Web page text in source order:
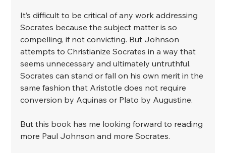
It’s difficult to be critical of any work addressing
Socrates because the subject matter is so
compelling, if not convicting. But Johnson
attempts to Christianize Socrates in a way that
seems unnecessary and ultimately untruthful.
Socrates can stand or fall on his own merit in the
same fashion that Aristotle does not require
conversion by Aquinas or Plato by Augustine. ⁣
But this book has me looking forward to reading
more Paul Johnson and more Socrates.